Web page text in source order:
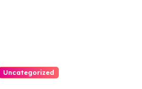
Uncategorized